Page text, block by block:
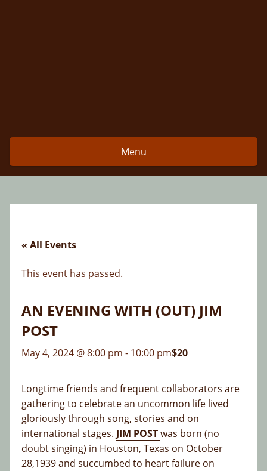
Menu
« All Events
This event has passed.
AN EVENING WITH (OUT) JIM
POST
May 4, 2024 @ 8:00 pm - 10:00 pm$20
Longtime friends and frequent collaborators are
gathering to celebrate an uncommon life lived
gloriously through song, stories and on
international stages. JIM POSTwas born (no
doubt singing) in Houston, Texas on October
28,1939 and succumbed to heart failure on